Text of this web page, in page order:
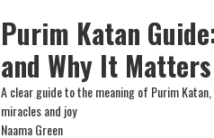
Purim Katan
and Why It Matters
A clear guide to the meaning of Purim
miracles and joy
Naama Green